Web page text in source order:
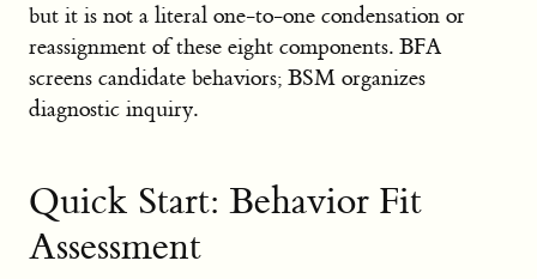
but it is not a literal one-to-one condensation or
reassignment of these eight components. BFA
screens candidate behaviors; BSM organizes
diagnostic inquiry.
Quick Start: Behavior Fit
Assessment